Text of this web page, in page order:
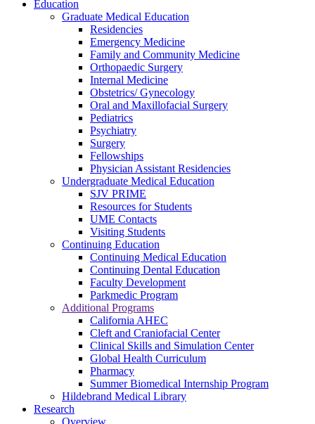
Education
Graduate Medical Education
Residencies
Emergency Medicine
Family and Community Medicine
Orthopaedic Surgery
Internal Medicine
Obstetrics/ Gynecology
Oral and Maxillofacial Surgery
Pediatrics
Psychiatry
Surgery
Fellowships
Physician Assistant Residencies
Undergraduate Medical Education
SJV PRIME
Resources for Students
UME Contacts
Visiting Students
Continuing Education
Continuing Medical Education
Continuing Dental Education
Faculty Development
Parkmedic Program
Additional Programs
California AHEC
Cleft and Craniofacial Center
Clinical Skills and Simulation Center
Global Health Curriculum
Pharmacy
Summer Biomedical Internship Program
Hildebrand Medical Library
Research
Overview